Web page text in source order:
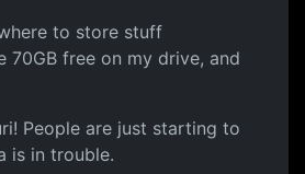
to store stuff
70GB free on my drive, and
People are just starting to
is in trouble.